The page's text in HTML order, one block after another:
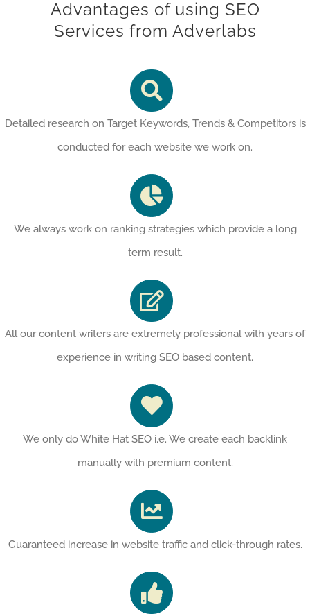
Advantages of using SEO
Services from Adverlabs
Detailed research on Target Keywords, Trends & Competitors is
conducted for each website we work on.
We always work on ranking strategies which provide a long
term result.
All our content writers are extremely professional with years of
experience in writing SEO based content.
We only do White Hat SEO i.e. We create each backlink
manually with premium content.
Guaranteed increase in website traffic and click-through rates.